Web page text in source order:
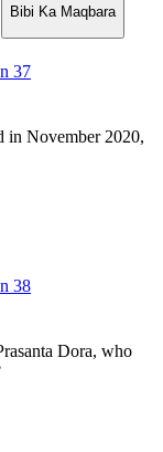
Bibi Ka Maqbara
37
in November 2020,
38
Dora, who